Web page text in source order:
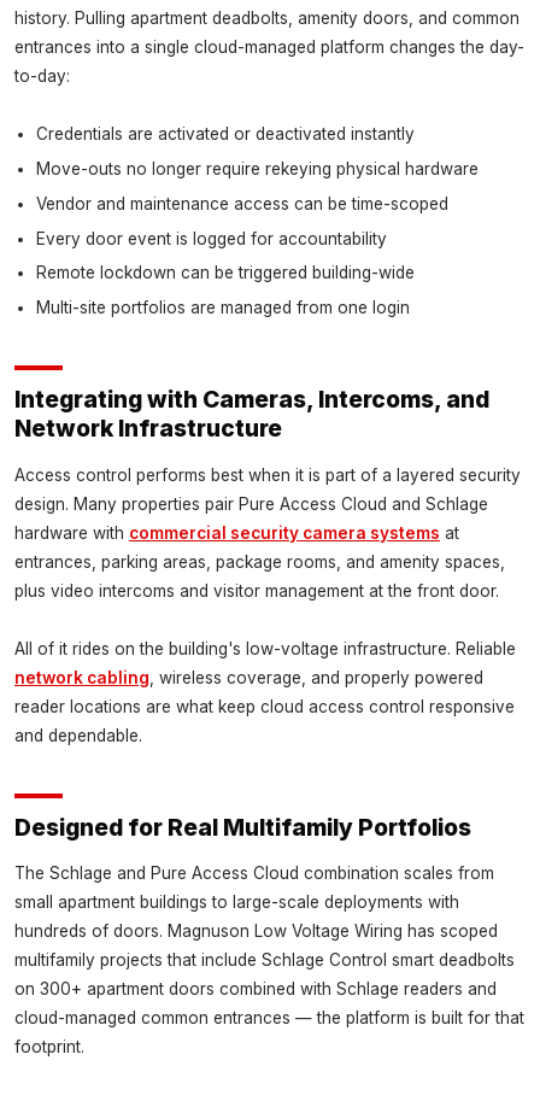
history. Pulling apartment deadbolts, amenity doors, and common
entrances into a single cloud-managed platform changes the day-
to-day:
Credentials are activated or deactivated instantly
Move-outs no longer require rekeying physical hardware
Vendor and maintenance access can be time-scoped
Every door event is logged for accountability
Remote lockdown can be triggered building-wide
Multi-site portfolios are managed from one login
Integrating with Cameras, Intercoms, and
Network Infrastructure
Access control performs best when it is part of a layered security
design. Many properties pair Pure Access Cloud and Schlage
hardware with commercial security camera systems at
entrances, parking areas, package rooms, and amenity spaces,
plus video intercoms and visitor management at the front door.
All of it rides on the building's low-voltage infrastructure. Reliable
network cabling , wireless coverage, and properly powered
reader locations are what keep cloud access control responsive
and dependable.
Designed for Real Multifamily Portfolios
The Schlage and Pure Access Cloud combination scales from
small apartment buildings to large-scale deployments with
hundreds of doors. Magnuson Low Voltage Wiring has scoped
multifamily projects that include Schlage Control smart deadbolts
on 300+ apartment doors combined with Schlage readers and
cloud-managed common entrances — the platform is built for that
footprint.